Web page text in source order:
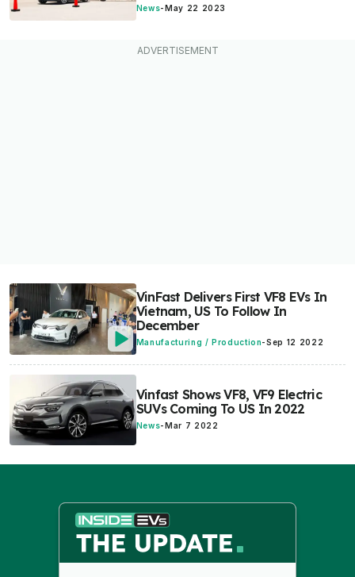
News-May 22 2023
VinFast Delivers First VF8 EVs In
Vietnam, US To Follow In
December
Manufacturing / Production-Sep 12 2022
Vinfast Shows VF8, VF9 Electric
SUVs Coming To US In 2022
News- Mar 7 2022